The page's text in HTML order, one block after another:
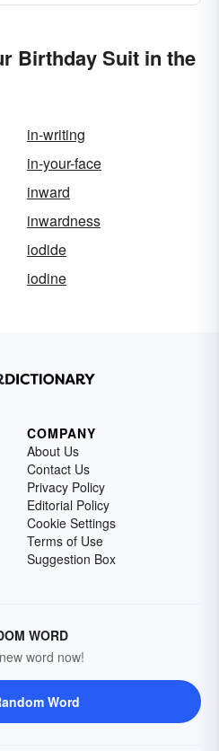
Birthday Suit in the
in-writing
in-your-face
inward
inwardness
iodide
iodine
COMPANY
About Us
Contact Us
Privacy Policy
Editorial Policy
Cookie Settings
Terms of Use
Suggestion Box
WORD
word now!
Word